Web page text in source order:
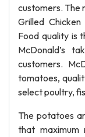
customers. The
Grilled
Food quality is
McDonald’s
customers.
tomatoes,
select poultry,
The potatoes
that maximum